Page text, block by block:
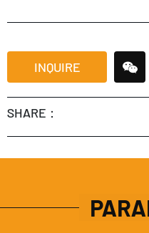
INQUIRE
SHARE：